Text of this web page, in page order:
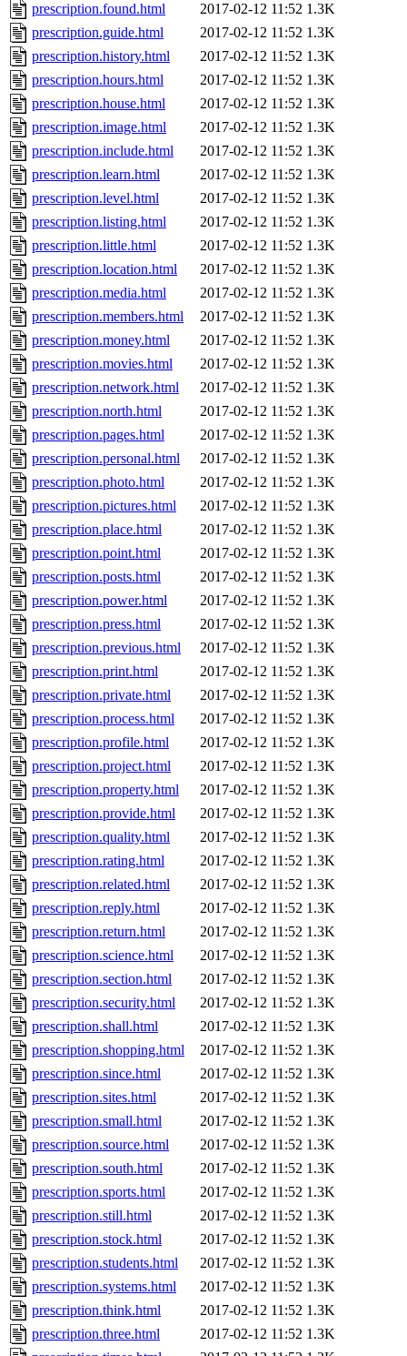
prescription.found.html
2017-02-12 11:52 1.3K
prescription.guide.html
2017-02-12 11:52 1.3K
prescription.history.html
2017-02-12 11:52 1.3K
prescription.hours.html
2017-02-12 11:52 1.3K
prescription.house.html
2017-02-12 11:52 1.3K
prescription.image.html
2017-02-12 11:52 1.3K
prescription.include.html
2017-02-12 11:52 1.3K
prescription.learn.html
2017-02-12 11:52 1.3K
prescription.level.html
2017-02-12 11:52 1.3K
prescription.listing.html
2017-02-12 11:52 1.3K
prescription.little.html
2017-02-12 11:52 1.3K
prescription.location.html
2017-02-12 11:52 1.3K
prescription.media.html
2017-02-12 11:52 1.3K
prescription.members.html
2017-02-12 11:52 1.3K
prescription.money.html
2017-02-12 11:52 1.3K
prescription.movies.html
2017-02-12 11:52 1.3K
prescription.network.html
2017-02-12 11:52 1.3K
prescription.north.html
2017-02-12 11:52 1.3K
prescription.pages.html
2017-02-12 11:52 1.3K
prescription.personal.html
2017-02-12 11:52 1.3K
prescription.photo.html
2017-02-12 11:52 1.3K
prescription.pictures.html
2017-02-12 11:52 1.3K
prescription.place.html
2017-02-12 11:52 1.3K
prescription.point.html
2017-02-12 11:52 1.3K
prescription.posts.html
2017-02-12 11:52 1.3K
prescription.power.html
2017-02-12 11:52 1.3K
prescription.press.html
2017-02-12 11:52 1.3K
prescription.previous.html
2017-02-12 11:52 1.3K
prescription.print.html
2017-02-12 11:52 1.3K
prescription.private.html
2017-02-12 11:52 1.3K
prescription.process.html
2017-02-12 11:52 1.3K
prescription.profile.html
2017-02-12 11:52 1.3K
prescription.project.html
2017-02-12 11:52 1.3K
prescription.property.html
2017-02-12 11:52 1.3K
prescription.provide.html
2017-02-12 11:52 1.3K
prescription.quality.html
2017-02-12 11:52 1.3K
prescription.rating.html
2017-02-12 11:52 1.3K
prescription.related.html
2017-02-12 11:52 1.3K
prescription.reply.html
2017-02-12 11:52 1.3K
prescription.return.html
2017-02-12 11:52 1.3K
prescription.science.html
2017-02-12 11:52 1.3K
prescription.section.html
2017-02-12 11:52 1.3K
prescription.security.html
2017-02-12 11:52 1.3K
prescription.shall.html
2017-02-12 11:52 1.3K
prescription.shopping.html
2017-02-12 11:52 1.3K
prescription.since.html
2017-02-12 11:52 1.3K
prescription.sites.html
2017-02-12 11:52 1.3K
prescription.small.html
2017-02-12 11:52 1.3K
prescription.source.html
2017-02-12 11:52 1.3K
prescription.south.html
2017-02-12 11:52 1.3K
prescription.sports.html
2017-02-12 11:52 1.3K
prescription.still.html
2017-02-12 11:52 1.3K
prescription.stock.html
2017-02-12 11:52 1.3K
prescription.students.html
2017-02-12 11:52 1.3K
prescription.systems.html
2017-02-12 11:52 1.3K
prescription.think.html
2017-02-12 11:52 1.3K
prescription.three.html
2017-02-12 11:52 1.3K